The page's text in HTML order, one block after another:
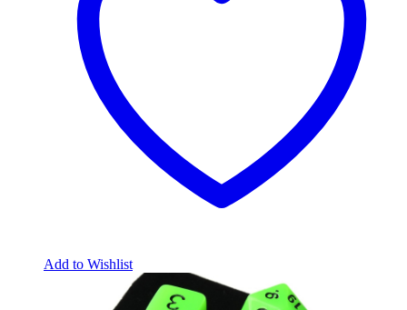
Add to Wishlist